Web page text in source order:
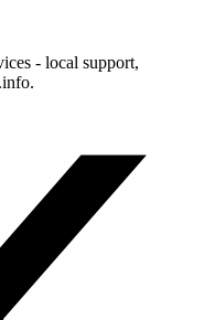
- local support,